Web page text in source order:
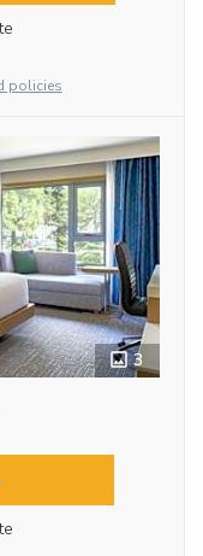
policies
3